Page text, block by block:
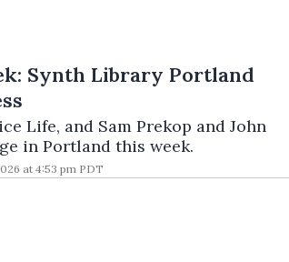
Synth Library Portland
Life, and Sam Prekop and John
in Portland this week.
at 4:53 pm PDT